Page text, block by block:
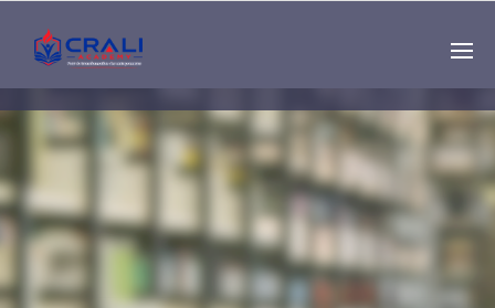
Single
Instructor
THE BEST DEMO
ONLINE EDUCATION